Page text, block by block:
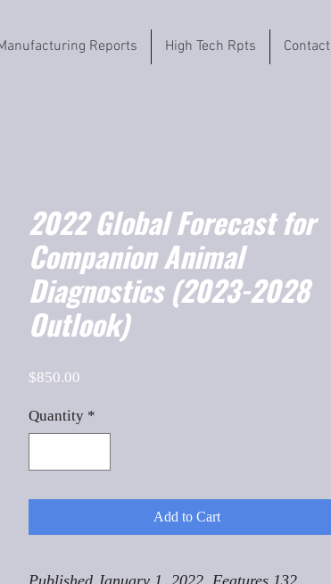
Reports High Tech Rpts Contact
2022 Global Forecast for
Companion Animal
Diagnostics (2023-2028
Outlook)
$850.00
Quantity *
Add to Cart
Published January 1, 2022. Features 132